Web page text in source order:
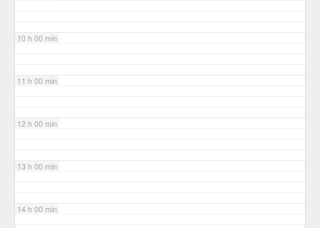
10 h 00 min
11 h 00 min
12 h 00 min
13 h 00 min
14 h 00 min